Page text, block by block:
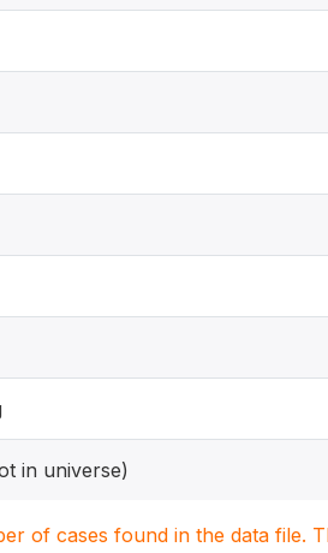
in universe)
of cases found in the data file.